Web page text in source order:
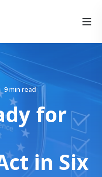
9 min read
for
in Six